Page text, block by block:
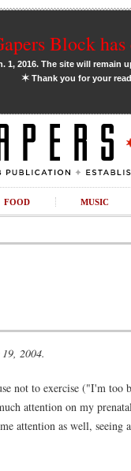
Block
1, 2016. The site will remain
✶Thank you for your
FOOD MUSIC
2004.
not to exercise ("I'm too
attention on my
attention as well, seeing